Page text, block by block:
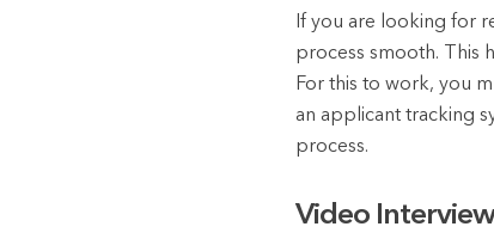
If you are looking for
process smooth. This
For this to work, you
an applicant tracking
process.
Video